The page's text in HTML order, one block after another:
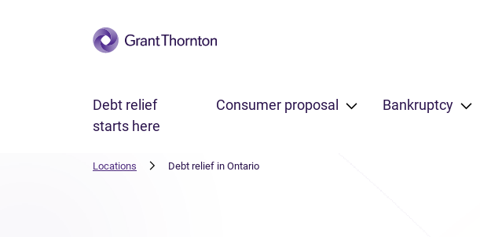
Skip to main content
Debt relief
starts here
Consumer proposal Bankruptcy
Locations Debt relief in Ontario